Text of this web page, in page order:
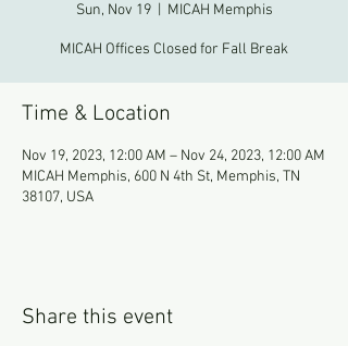
Sun, Nov 19
  |
MICAH Memphis
MICAH Offices Closed for Fall Break
Time & Location
Nov 19, 2023, 12:00 AM – Nov 24, 2023, 12:00 AM
MICAH Memphis, 600 N 4th St, Memphis, TN
38107, USA
Share this event